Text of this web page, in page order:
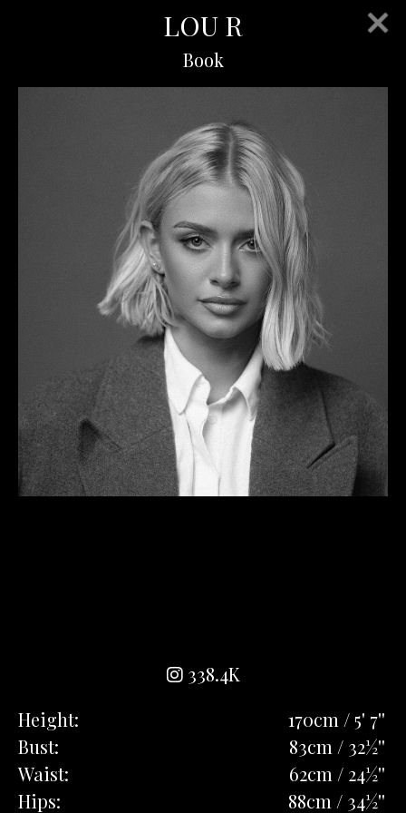
LOU R
Book
338.4K
Height:
170cm / 5' 7''
Bust:
83cm / 32½''
Waist:
62cm / 24½''
Hips:
88cm / 34½''